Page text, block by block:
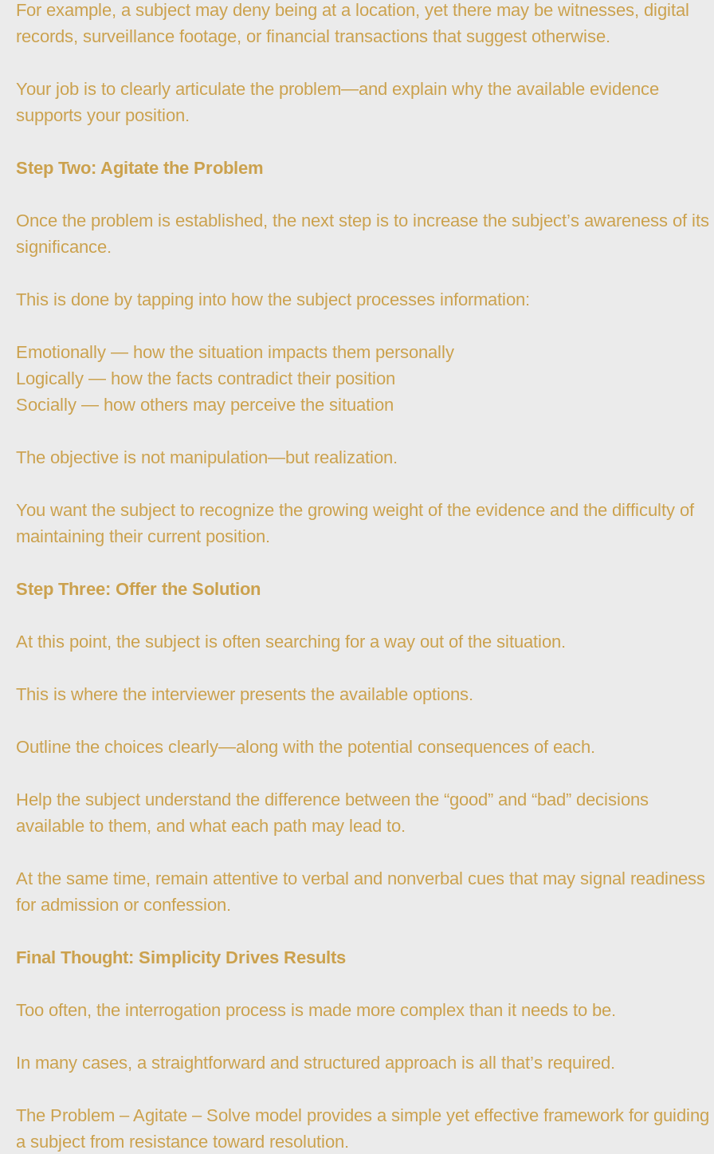
For example, a subject may deny being at a location, yet there may be witnesses, digital
records, surveillance footage, or financial transactions that suggest otherwise.
Your job is to clearly articulate the problem—and explain why the available evidence
supports your position.
Step Two: Agitate the Problem
Once the problem is established, the next step is to increase the subject’s awareness of its
significance.
This is done by tapping into how the subject processes information:
Emotionally — how the situation impacts them personally
Logically — how the facts contradict their position
Socially — how others may perceive the situation
The objective is not manipulation—but realization.
You want the subject to recognize the growing weight of the evidence and the difficulty of
maintaining their current position.
Step Three: Offer the Solution
At this point, the subject is often searching for a way out of the situation.
This is where the interviewer presents the available options.
Outline the choices clearly—along with the potential consequences of each.
Help the subject understand the difference between the “good” and “bad” decisions
available to them, and what each path may lead to.
At the same time, remain attentive to verbal and nonverbal cues that may signal readiness
for admission or confession.
Final Thought: Simplicity Drives Results
Too often, the interrogation process is made more complex than it needs to be.
In many cases, a straightforward and structured approach is all that’s required.
The Problem – Agitate – Solve model provides a simple yet effective framework for guiding
a subject from resistance toward resolution.